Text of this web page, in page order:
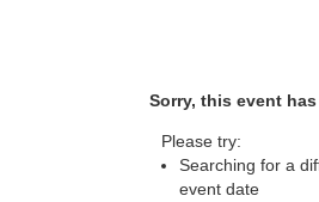
Sorry, this event
Please try:
Searching for a
event date